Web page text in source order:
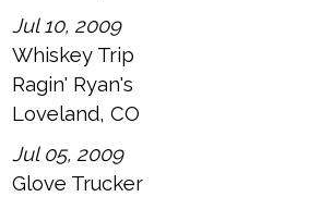
Jul 10, 2009
Whiskey Trip
Ragin' Ryan's
Loveland, CO
Jul 05, 2009
Glove Trucker